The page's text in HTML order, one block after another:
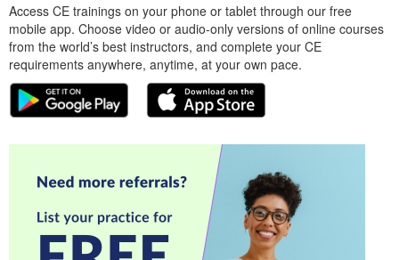
Access CE trainings on your phone or tablet through our free
mobile app. Choose video or audio-only versions of online courses
from the world’s best instructors, and complete your CE
requirements anywhere, anytime, at your own pace.